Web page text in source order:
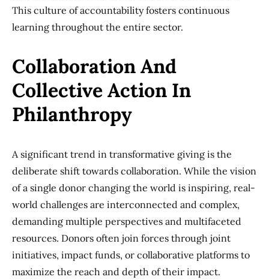
This culture of accountability fosters continuous
learning throughout the entire sector.
Collaboration And
Collective Action In
Philanthropy
A significant trend in transformative giving is the
deliberate shift towards collaboration. While the vision
of a single donor changing the world is inspiring, real-
world challenges are interconnected and complex,
demanding multiple perspectives and multifaceted
resources. Donors often join forces through joint
initiatives, impact funds, or collaborative platforms to
maximize the reach and depth of their impact.